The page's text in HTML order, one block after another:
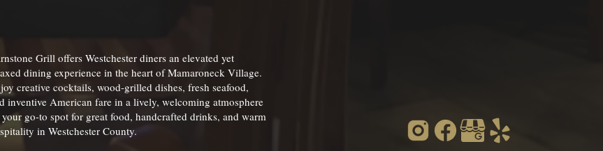
Grill offers Westchester diners an elevated yet
dining experience in the heart of Mamaroneck Village.
creative cocktails, wood-grilled dishes, fresh seafood,
inventive American fare in a lively, welcoming atmosphere
go-to spot for great food, handcrafted drinks, and warm
in Westchester County.